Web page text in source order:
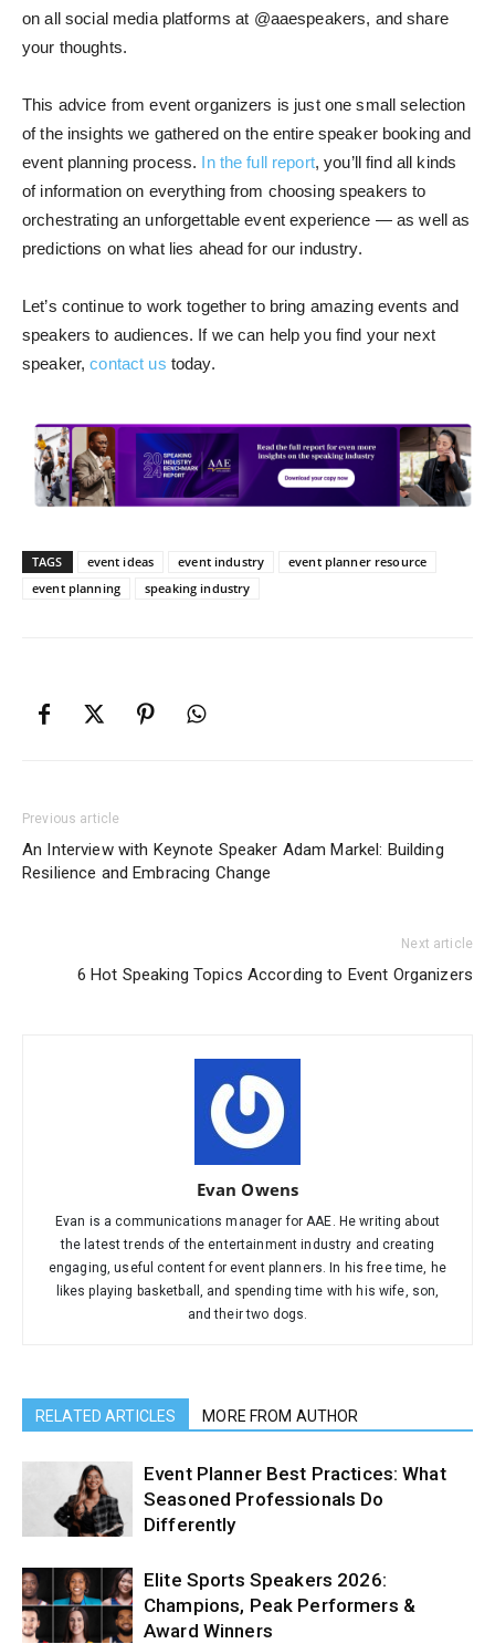
on all social media platforms at @aaespeakers, and share
your thoughts.
This advice from event organizers is just one small selection
of the insights we gathered on the entire speaker booking and
event planning process. In the full report, you’ll find all kinds
of information on everything from choosing speakers to
orchestrating an unforgettable event experience — as well as
predictions on what lies ahead for our industry.
Let’s continue to work together to bring amazing events and
speakers to audiences. If we can help you find your next
speaker,contact us today.
TAGS event ideas event industry
event planner resource
event planning
speaking industry
Previous article
An Interview with Keynote Speaker Adam Markel: Building
Resilience and Embracing Change
Next article
6 Hot Speaking Topics According to Event Organizers
Evan Owens
Evan is a communications manager for AAE. He writing about
the latest trends of the entertainment industry and creating
engaging, useful content for event planners. In his free time, he
likes playing basketball, and spending time with his wife, son,
and their two dogs.
RELATED ARTICLES MORE FROM AUTHOR
Event Planner Best Practices: What
Seasoned Professionals Do
Differently
Elite Sports Speakers 2026:
Champions, Peak Performers &
Award Winners